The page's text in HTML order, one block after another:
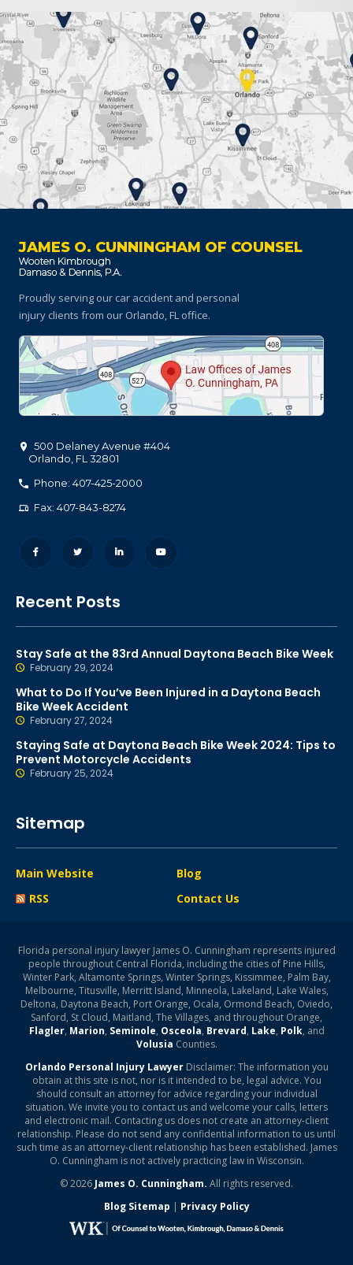
JAMES O. CUNNINGHAM OF COUNSEL
Proudly serving our car accident and personal
injury clients from our Orlando, FL office.
500 Delaney Avenue #404
Orlando FL 32801
Phone: 407-425-2000
Fax: 407-843-8274
Recent Posts
Stay Safe at the 83rd Annual Daytona Beach Bike Week
February 29, 2024
What to Do If You’ve Been Injured in a Daytona Beach
Bike Week Accident
February 27, 2024
Staying Safe at Daytona Beach Bike Week 2024: Tips to
Prevent Motorcycle Accidents
February 25, 2024
Sitemap
Main Website
Blog
RSS
Contact Us
Florida personal injury lawyer James O. Cunningham represents injured
people throughout Central Florida, including the cities of Pine Hills,
Winter Park, Altamonte Springs, Winter Springs, Kissimmee, Palm Bay,
Melbourne, Titusville, Merritt Island, Minneola, Lakeland, Lake Wales,
Deltona, Daytona Beach, Port Orange, Ocala, Ormond Beach, Oviedo,
Sanford, St Cloud, Maitland, The Villages, and throughout Orange,
Flagler, Marion, Seminole, Osceola, Brevard, Lake, Polk, and
Volusia Counties.
Orlando Personal Injury LawyerDisclaimer: The information you
obtain at this site is not, nor is it intended to be, legal advice. You
should consult an attorney for advice regarding your individual
situation. We invite you to contact us and welcome your calls, letters
and electronic mail. Contacting us does not create an attorney-client
relationship. Please do not send any confidential information to us until
such time as an attorney-client relationship has been established. James
O. Cunningham is not actively practicing law in Wisconsin.
© 2026 James O. Cunningham. All rights reserved.
Blog Sitemap | Privacy Policy